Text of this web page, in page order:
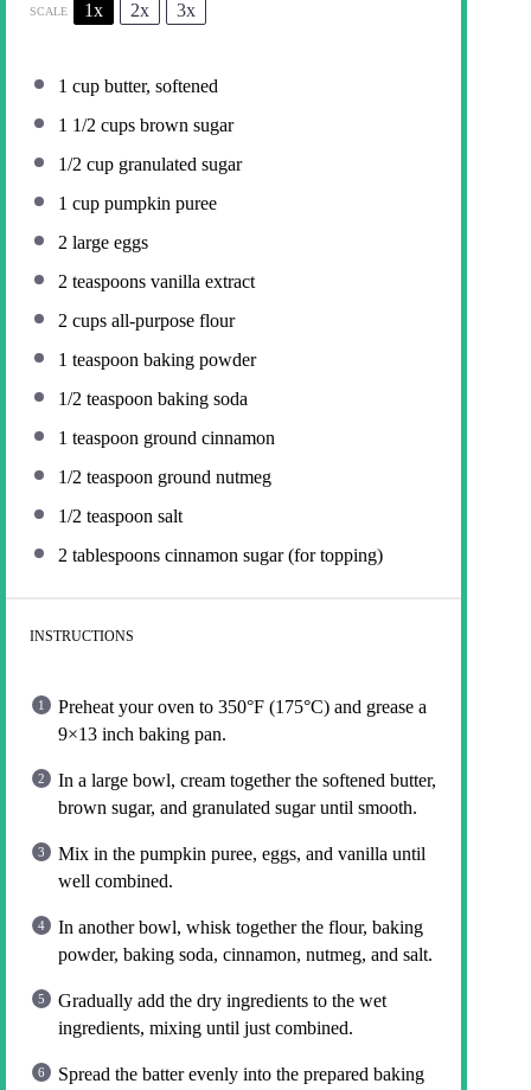
SCALE 1x 2x 3x
1 cup butter, softened
1 1/2 cups brown sugar
1/2 cup granulated sugar
1 cup pumpkin puree
2 large eggs
2 teaspoons vanilla extract
2 cups all-purpose flour
1 teaspoon baking powder
1/2 teaspoon baking soda
1 teaspoon ground cinnamon
1/2 teaspoon ground nutmeg
1/2 teaspoon salt
2 tablespoons cinnamon sugar (for topping)
INSTRUCTIONS
Preheat your oven to 350°F (175°C) and grease a
9×13 inch baking pan.
In a large bowl, cream together the softened butter,
brown sugar, and granulated sugar until smooth.
Mix in the pumpkin puree, eggs, and vanilla until
well combined.
In another bowl, whisk together the flour, baking
powder, baking soda, cinnamon, nutmeg, and salt.
Gradually add the dry ingredients to the wet
ingredients, mixing until just combined.
Spread the batter evenly into the prepared baking